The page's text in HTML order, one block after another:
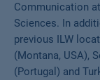
Communication
Sciences. In
previous ILW
(Montana, USA),
(Portugal) and